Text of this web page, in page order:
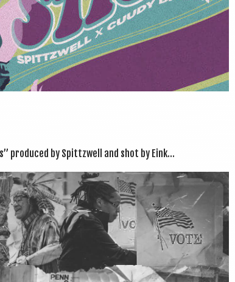
pro­duced by Spittzwell and shot by Eink...